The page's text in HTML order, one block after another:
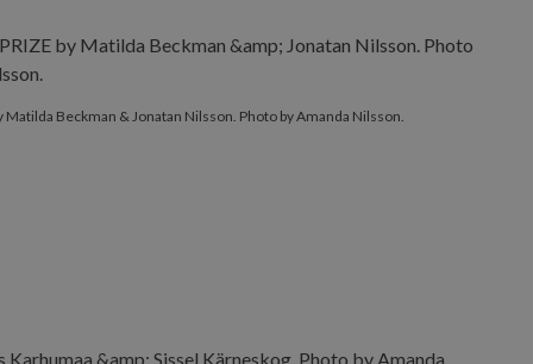
Matilda Beckman & Jonatan Nilsson. Photo by Amanda Nilsson.